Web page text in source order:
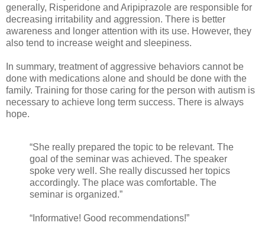
generally, Risperidone and Aripiprazole are responsible for
decreasing irritability and aggression. There is better
awareness and longer attention with its use. However, they
also tend to increase weight and sleepiness.
In summary, treatment of aggressive behaviors cannot be
done with medications alone and should be done with the
family. Training for those caring for the person with autism is
necessary to achieve long term success. There is always
hope.
“She really prepared the topic to be relevant. The
goal of the seminar was achieved. The speaker
spoke very well. She really discussed her topics
accordingly. The place was comfortable. The
seminar is organized.”
“Informative! Good recommendations!”